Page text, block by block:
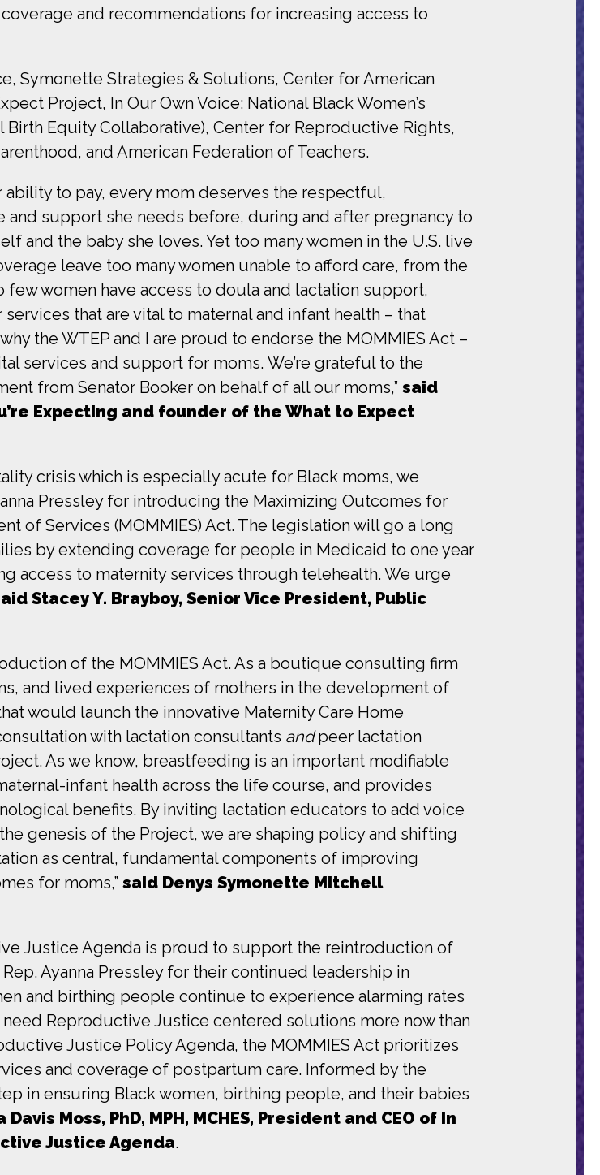
and recommendations for increasing access to
Symonette Strategies & Solutions, Center for American
Project, In Our Own Voice: National Black Women’s
Equity Collaborative), Center for Reproductive Rights,
and American Federation of Teachers.
ability to pay, every mom deserves the respectful,
support she needs before, during and after pregnancy to
and the baby she loves. Yet too many women in the U.S. live
leave too many women unable to afford care, from the
women have access to doula and lactation support,
that are vital to maternal and infant health – that
the WTEP and I are proud to endorse the MOMMIES Act –
services and support for moms. We’re grateful to the
from Senator Booker on behalf of all our moms,” said
Expecting and founder of the What to Expect
crisis which is especially acute for Black moms, we
Pressley for introducing the Maximizing Outcomes for
of Services (MOMMIES) Act. The legislation will go a long
by extending coverage for people in Medicaid to one year
access to maternity services through telehealth. We urge
Stacey Y. Brayboy, Senior Vice President, Public
of the MOMMIES Act. As a boutique consulting firm
and lived experiences of mothers in the development of
would launch the innovative Maternity Care Home
with lactation consultants andpeer lactation
As we know, breastfeeding is an important modifiable
infant health across the life course, and provides
benefits. By inviting lactation educators to add voice
genesis of the Project, we are shaping policy and shifting
as central, fundamental components of improving
for moms,” said Denys Symonette Mitchell
Justice Agenda is proud to support the reintroduction of
Ayanna Pressley for their continued leadership in
and birthing people continue to experience alarming rates
Reproductive Justice centered solutions more now than
Justice Policy Agenda, the MOMMIES Act prioritizes
and coverage of postpartum care. Informed by the
in ensuring Black women, birthing people, and their babies
Moss, PhD, MPH, MCHES, President and CEO of In
Justice Agenda.